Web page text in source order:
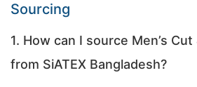
Sourcing
1. How can I source Men’s
from SiATEX Bangladesh?